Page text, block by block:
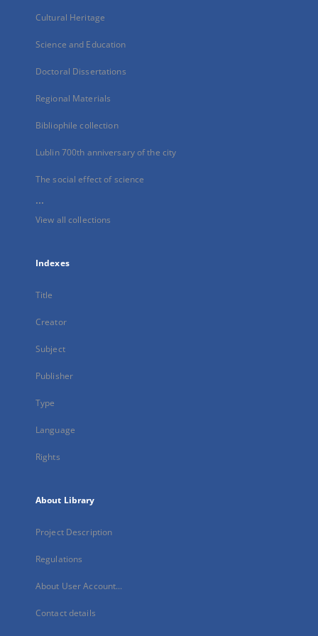
Cultural Heritage
Science and Education
Doctoral Dissertations
Regional Materials
Bibliophile collection
Lublin 700th anniversary of the city
The social effect of science
...
View all collections
Indexes
Title
Creator
Subject
Publisher
Type
Language
Rights
About Library
Project Description
Regulations
About User Account...
Contact details